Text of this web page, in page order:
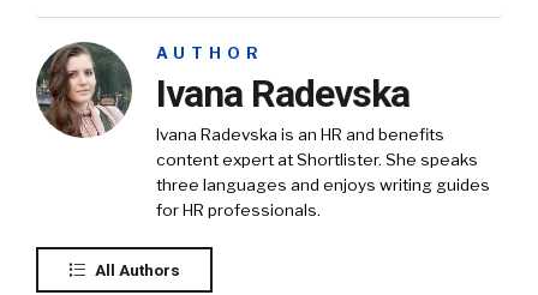
AUTHOR
Ivana Radevska
Ivana Radevska is an HR and benefits
content expert at Shortlister. She speaks
three languages and enjoys writing guides
for HR professionals.
All Authors